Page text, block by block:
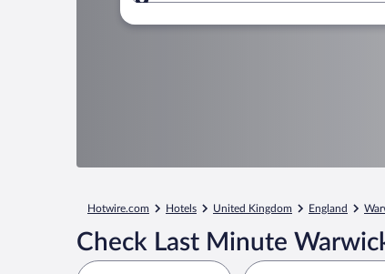
Hotwire.com Hotels United Kingdom England
Check Last Minute